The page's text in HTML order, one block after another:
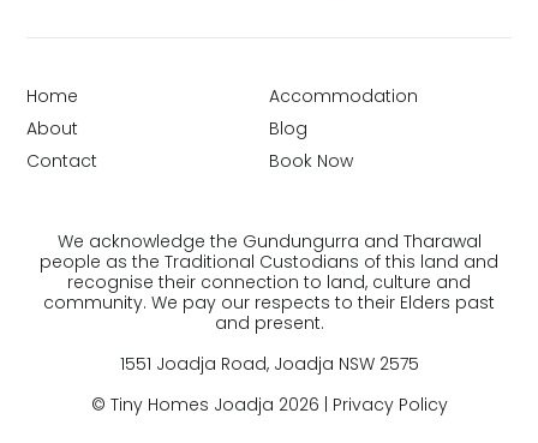
Home
Accommodation
About
Blog
Contact
Book Now
We acknowledge the Gundungurra and Tharawal
people as the Traditional Custodians of this land and
recognise their connection to land, culture and
community. We pay our respects to their Elders past
and present.
1551 Joadja Road, Joadja NSW 2575
© Tiny Homes Joadja 2026 | Privacy Policy